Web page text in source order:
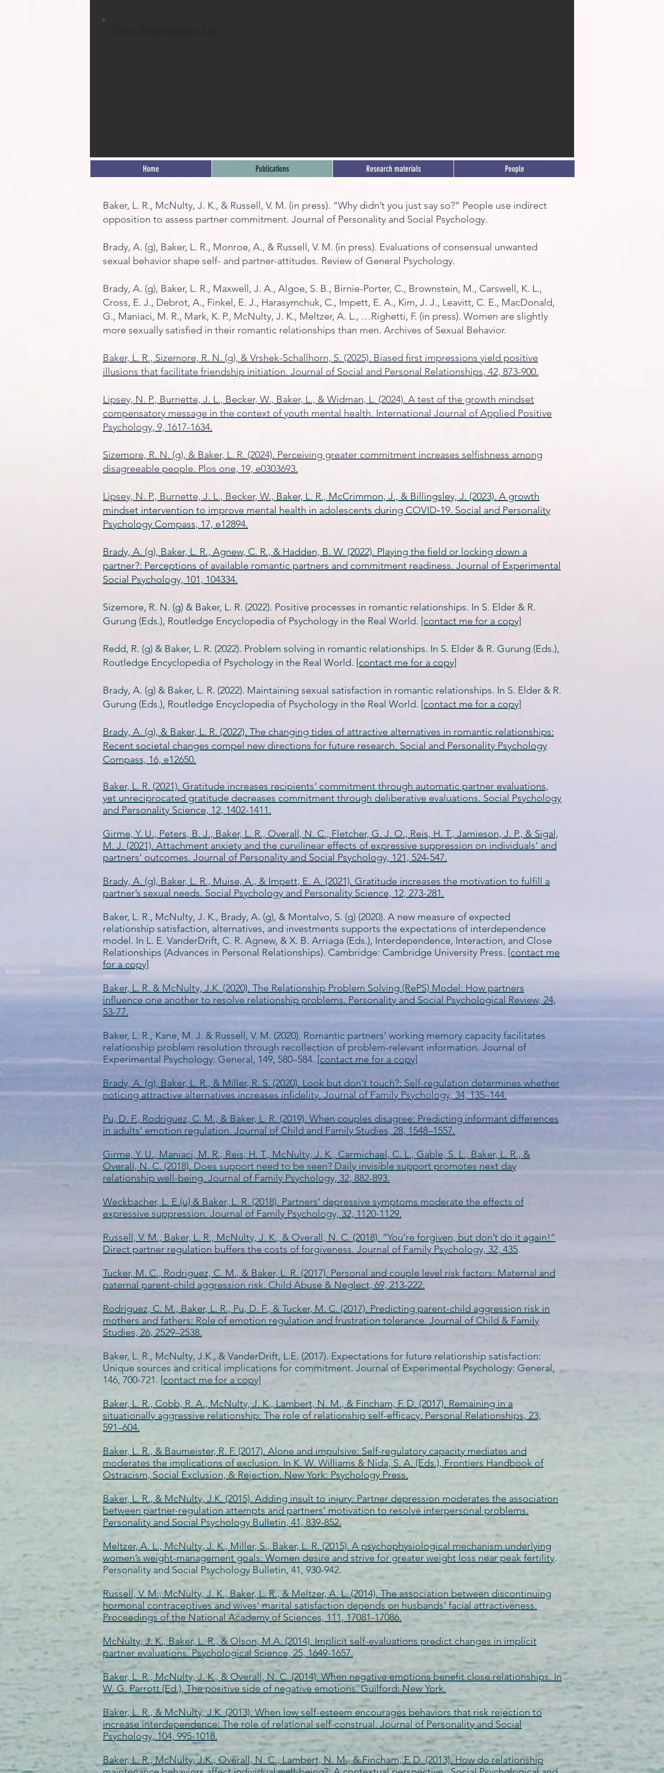
Home Publications Research materials People
Baker, L. R., McNulty, J. K., & Russell, V. M. (in press). “Why didn’t you just say so?” People use indirect
opposition to assess partner commitment. Journal of Personality and Social Psychology.
Brady, A. (g), Baker, L. R., Monroe, A., & Russell, V. M. (in press). Evaluations of consensual unwanted
sexual behavior shape self- and partner-attitudes. Review of General Psychology.
Brady, A. (g), Baker, L. R., Maxwell, J. A., Algoe, S. B., Birnie-Porter, C., Brownstein, M., Carswell, K. L.,
Cross, E. J., Debrot, A., Finkel, E. J., Harasymchuk, C., Impett, E. A., Kim, J. J., Leavitt, C. E., MacDonald,
G., Maniaci, M. R., Mark, K. P., McNulty, J. K., Meltzer, A. L., …Righetti, F. (in press). Women are slightly
more sexually satisfied in their romantic relationships than men. Archives of Sexual Behavior.
Baker, L. R., Sizemore, R. N. (g), & Vrshek-Schallhorn, S. (2025). Biased first impressions yield positive
illusions that facilitate friendship initiation. Journal of Social and Personal Relationships, 42, 873-900.
Lipsey, N. P., Burnette, J. L., Becker, W., Baker, L., & Widman, L. (2024). A test of the growth mindset
compensatory message in the context of youth mental health. International Journal of Applied Positive
Psychology, 9, 1617-1634.
Sizemore, R. N. (g), & Baker, L. R. (2024). Perceiving greater commitment increases selfishness among
disagreeable people. Plos one, 19, e0303693.
Lipsey, N. P., Burnette, J. L., Becker, W., Baker, L. R., McCrimmon, J., & Billingsley, J. (2023). A growth
mindset intervention to improve mental health in adolescents during COVID‐19. Social and Personality
Psychology Compass, 17, e12894.
Brady, A. (g), Baker, L. R., Agnew, C. R., & Hadden, B. W. (2022). Playing the field or locking down a
partner?: Perceptions of available romantic partners and commitment readiness. Journal of Experimental
Social Psychology, 101, 104334.
Sizemore, R. N. (g) & Baker, L. R. (2022). Positive processes in romantic relationships. In S. Elder & R.
Gurung (Eds.), Routledge Encyclopedia of Psychology in the Real World. [contact me for a copy]
Redd, R. (g) & Baker, L. R. (2022). Problem solving in romantic relationships. In S. Elder & R. Gurung (Eds.),
Routledge Encyclopedia of Psychology in the Real World. [contact me for a copy]
Brady, A. (g) & Baker, L. R. (2022). Maintaining sexual satisfaction in romantic relationships. In S. Elder & R.
Gurung (Eds.), Routledge Encyclopedia of Psychology in the Real World. [contact me for a copy]
Brady, A. (g), & Baker, L. R. (2022). The changing tides of attractive alternatives in romantic relationships:
Recent societal changes compel new directions for future research. Social and Personality Psychology
Compass, 16, e12650.
​​Baker, L. R. (2021). Gratitude increases recipients’ commitment through automatic partner evaluations,
yet unreciprocated gratitude decreases commitment through deliberative evaluations. Social Psychology
and Personality Science, 12, 1402-1411.
Girme, Y. U., Peters, B. J., Baker, L. R., Overall, N. C., Fletcher, G. J. O., Reis, H. T., Jamieson, J. P., & Sigal,
M. J. (2021). Attachment anxiety and the curvilinear effects of expressive suppression on individuals’ and
partners’ outcomes. Journal of Personality and Social Psychology, 121, 524-547.
Brady, A. (g), Baker, L. R., Muise, A., & Impett, E. A. (2021). Gratitude increases the motivation to fulfill a
partner’s sexual needs. Social Psychology and Personality Science, 12, 273-281.
Baker, L. R., McNulty, J. K., Brady, A. (g), & Montalvo, S. (g) (2020). A new measure of expected
relationship satisfaction, alternatives, and investments supports the expectations of interdependence
model. In L. E. VanderDrift, C. R. Agnew, & X. B. Arriaga (Eds.), Interdependence, Interaction, and Close
Relationships (Advances in Personal Relationships). Cambridge: Cambridge University Press. [contact me
for a copy]
Baker, L. R. & McNulty, J.K. (2020). The Relationship Problem Solving (RePS) Model: How partners
influence one another to resolve relationship problems. Personality and Social Psychological Review, 24,
53-77.
Baker, L. R., Kane, M. J. & Russell, V. M. (2020). Romantic partners’ working memory capacity facilitates
relationship problem resolution through recollection of problem-relevant information. Journal of
Experimental Psychology: General, 149, 580–584. [contact me for a copy]
Brady, A. (g), Baker, L. R., & Miller, R. S. (2020). Look but don't touch?: Self-regulation determines whether
noticing attractive alternatives increases infidelity. Journal of Family Psychology, 34, 135–144.
Pu, D. F., Rodriguez, C. M., & Baker, L. R. (2019). When couples disagree: Predicting informant differences
in adults’ emotion regulation. Journal of Child and Family Studies, 28, 1548–1557.
Girme, Y. U., Maniaci, M. R., Reis, H. T., McNulty, J. K., Carmichael, C. L., Gable, S. L., Baker, L. R., &
Overall, N. C. (2018). Does support need to be seen? Daily invisible support promotes next day
relationship well-being. Journal of Family Psychology, 32, 882-893.
Weckbacher, L. E.(u) & Baker, L. R. (2018). Partners’ depressive symptoms moderate the effects of
expressive suppression. Journal of Family Psychology, 32, 1120-1129.
Russell, V. M., Baker, L. R., McNulty, J. K., & Overall, N. C. (2018). “You’re forgiven, but don’t do it again!”
Direct partner regulation buffers the costs of forgiveness. Journal of Family Psychology, 32, 435.
Tucker, M. C., Rodriguez, C. M., & Baker, L. R. (2017). Personal and couple level risk factors: Maternal and
paternal parent-child aggression risk. Child Abuse & Neglect, 69, 213-222.
Rodriguez, C. M., Baker, L. R., Pu, D. F., & Tucker, M. C. (2017). Predicting parent-child aggression risk in
mothers and fathers: Role of emotion regulation and frustration tolerance. Journal of Child & Family
Studies, 26, 2529–2538.
Baker, L. R., McNulty, J.K., & VanderDrift, L.E. (2017). Expectations for future relationship satisfaction:
Unique sources and critical implications for commitment. Journal of Experimental Psychology: General,
146, 700-721. [contact me for a copy]
Baker, L. R., Cobb, R. A., McNulty, J. K., Lambert, N. M., & Fincham, F. D. (2017). Remaining in a
situationally aggressive relationship: The role of relationship self-efficacy. Personal Relationships, 23,
591–604.
Baker, L. R., & Baumeister, R. F. (2017). Alone and impulsive: Self-regulatory capacity mediates and
moderates the implications of exclusion. In K. W. Williams & Nida, S. A. (Eds.), Frontiers Handbook of
Ostracism, Social Exclusion, & Rejection. New York: Psychology Press.
Baker, L. R., & McNulty, J.K. (2015). Adding insult to injury: Partner depression moderates the association
between partner-regulation attempts and partners’ motivation to resolve interpersonal problems.
Personality and Social Psychology Bulletin, 41, 839-852.
Meltzer, A. L., McNulty, J. K., Miller, S., Baker, L. R. (2015). A psychophysiological mechanism underlying
women’s weight-management goals: Women desire and strive for greater weight loss near peak fertility.
Personality and Social Psychology Bulletin, 41, 930-942.
Russell, V. M., McNulty, J. K., Baker, L. R., & Meltzer, A. L. (2014). The association between discontinuing
hormonal contraceptives and wives’ marital satisfaction depends on husbands’ facial attractiveness.
Proceedings of the National Academy of Sciences, 111, 17081-17086.
McNulty, J. K., Baker, L. R., & Olson, M.A. (2014). Implicit self-evaluations predict changes in implicit
partner evaluations. Psychological Science, 25, 1649-1657.
Baker, L. R., McNulty, J. K., & Overall, N. C. (2014). When negative emotions benefit close relationships. In
W. G. Parrott (Ed.), The positive side of negative emotions. Guilford: New York.
Baker, L. R., & McNulty, J.K. (2013). When low self-esteem encourages behaviors that risk rejection to
increase interdependence: The role of relational self-construal. Journal of Personality and Social
Psychology, 104, 995-1018.
Baker, L. R., McNulty, J.K., Overall, N. C., Lambert, N. M., & Fincham, F. D. (2013). How do relationship